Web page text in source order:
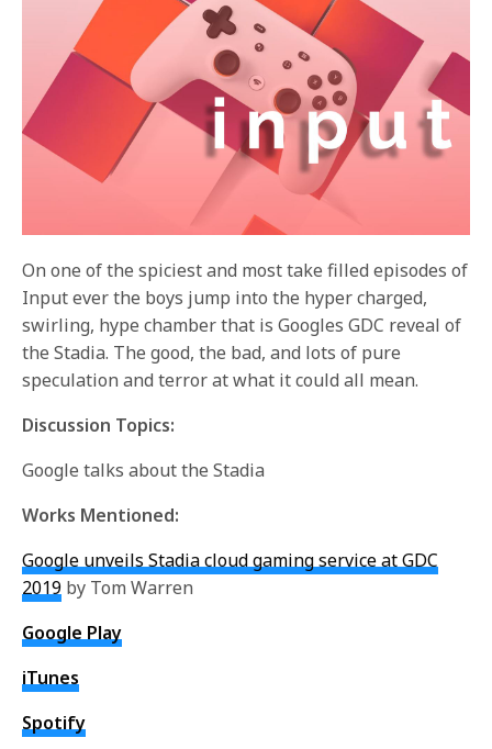
On one of the spiciest and most take filled episodes of
Input ever the boys jump into the hyper charged,
swirling, hype chamber that is Googles GDC reveal of
the Stadia. The good, the bad, and lots of pure
speculation and terror at what it could all mean.
Discussion Topics:
Google talks about the Stadia
Works Mentioned:
Google unveils Stadia cloud gaming service at GDC
2019 by Tom Warren
Google Play
iTunes
Spotify